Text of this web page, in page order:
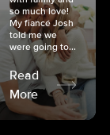
so much love!
My fiancé Josh
told me we
were going to...
Read
More